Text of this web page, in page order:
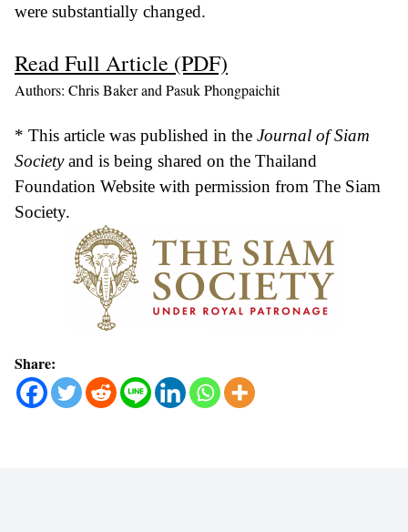
were substantially changed.
Read Full Article (PDF)
Authors: Chris Baker and Pasuk Phongpaichit
* This article was published in the Journal of Siam
Societyand is being shared on the Thailand
Foundation Website with permission from The Siam
Society.
Share: